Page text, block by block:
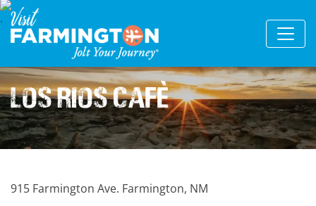
Los Rios Cafè
915 Farmington Ave. Farmington, NM